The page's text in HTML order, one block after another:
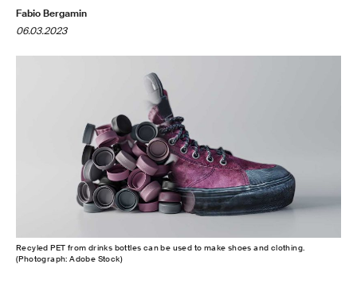
Fabio Bergamin
06.03.2023
Recyled PET from drinks bottles can be used to make shoes and clothing.
(Photograph: Adobe Stock)